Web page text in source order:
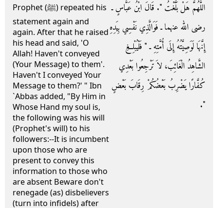
Prophet (ﷺ) repeated his
statement again and
again. After that he raised
his head and said, 'O
Allah! Haven't conveyed
(Your Message) to them'.
Haven't I conveyed Your
Message to them?' " Ibn
`Abbas added, "By Him in
Whose Hand my soul is,
the following was his will
(Prophet's will) to his
followers:--It is incumbent
upon those who are
present to convey this
information to those who
are absent Beware don't
renegade (as) disbelievers
(turn into infidels) after
اللَّهُمَّ هَلْ بَلَّغْتُ ‏"‏‏.‏ قَالَ ابْنُ عَبَّاسٍ ـ
رضى الله عنهما ـ فَوَالَّذِي نَفْسِي بِيَدِهِ
إِنَّهَا لَوَصِيَّتُهُ إِلَى أُمَّتِهِ ـ ‏"‏ فَلْيُبْلِغِ
الشَّاهِدُ الْغَائِبَ، لاَ تَرْجِعُوا بَعْدِي
كُفَّارًا يَضْرِبُ بَعْضُكُمْ رِقَابَ بَعْضٍ
‏"‏‏.‏